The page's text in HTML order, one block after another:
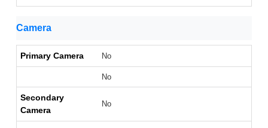
Camera
Primary Camera No
No
Secondary
Camera
No